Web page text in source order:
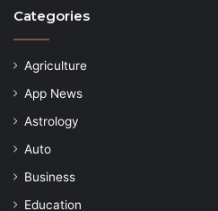
Categories
Agriculture
App News
Astrology
Auto
Business
Education